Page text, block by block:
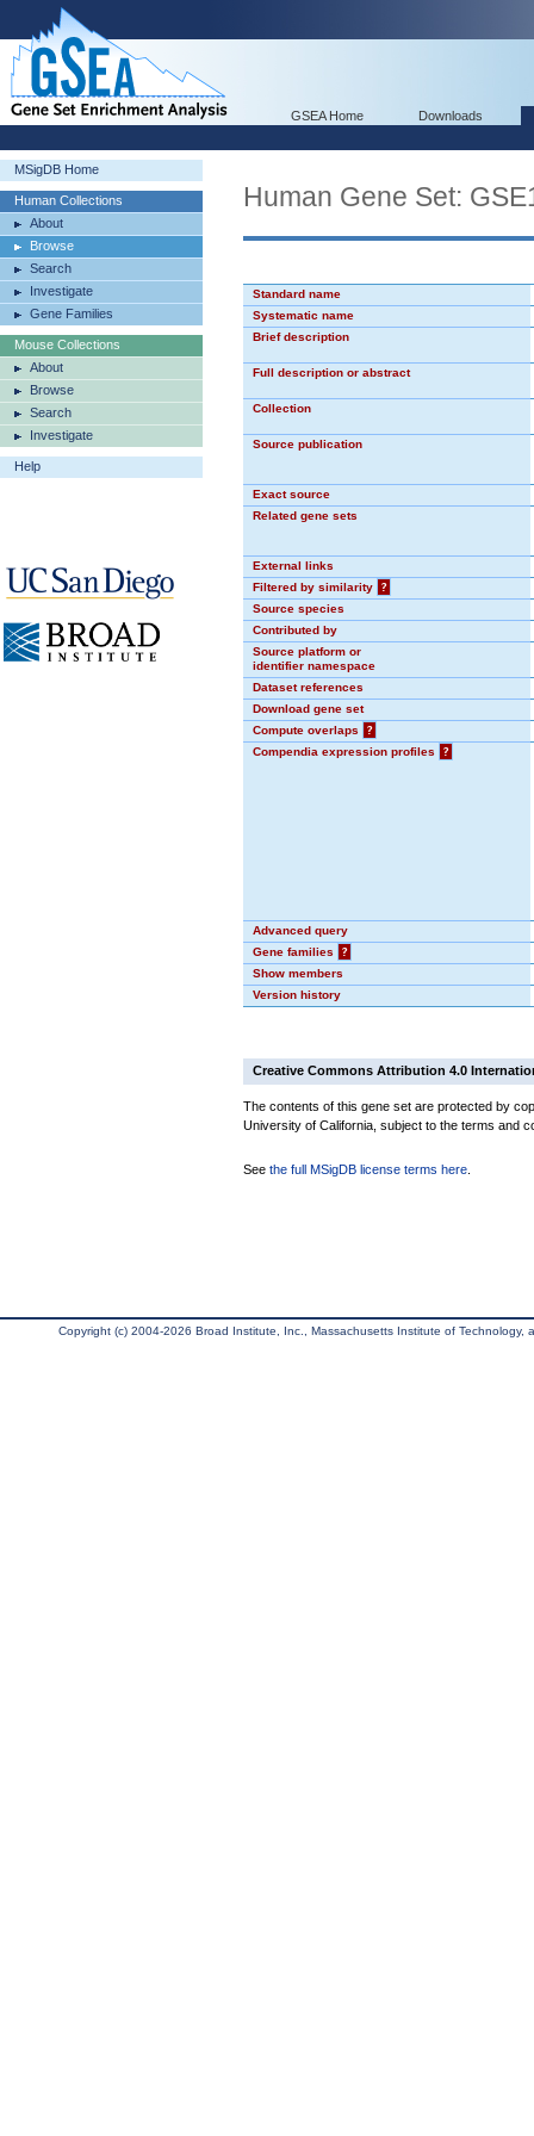
GSEA Home Downloads
MSigDB Home
Human Collections
About
Browse
Search
Investigate
Gene Families
Mouse Collections
About
Browse
Search
Investigate
Help
Human Gene Set:
Standard name
Systematic name
Brief description
Full description or abstract
Collection
Source publication
Exact source
Related gene sets
External links
Filtered by similarity
?
Source species
Contributed by
Source platform or
identifier namespace
Dataset references
Download gene set
Compute overlaps
?
Compendia expression profiles
?
Advanced query
Gene families
?
Show members
Version history
Creative Commons Attribution 4.0
The contents of this gene set are protected by
University of California, subject to the terms and
See the full MSigDB license terms here
Copyright (c) 2004-2026 Broad Institute, Inc., Massachusetts Institute of Technology,